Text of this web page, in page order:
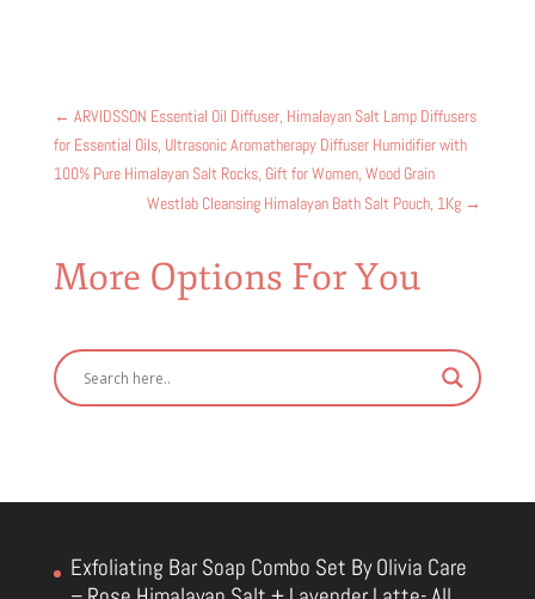
← ARVIDSSON Essential Oil Diffuser, Himalayan Salt Lamp Diffusers
for Essential Oils, Ultrasonic Aromatherapy Diffuser Humidifier with
100% Pure Himalayan Salt Rocks, Gift for Women, Wood Grain
Westlab Cleansing Himalayan Bath Salt Pouch, 1Kg →
More Options For You
Exfoliating Bar Soap Combo Set By Olivia Care